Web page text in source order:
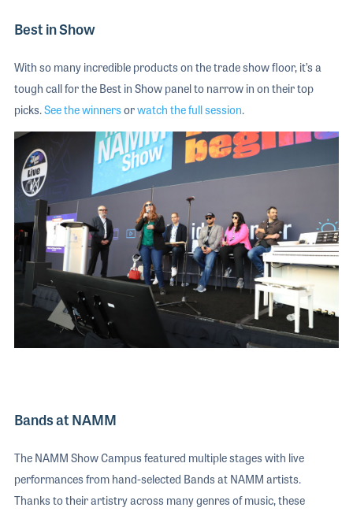
Best in Show
With so many incredible products on the trade show floor, it’s a
tough call for the Best in Show panel to narrow in on their top
picks.See the winnersorwatch the full session.
Bands at NAMM
The NAMM Show Campus featured multiple stages with live
performances from hand-selected Bands at NAMM artists.
Thanks to their artistry across many genres of music, these